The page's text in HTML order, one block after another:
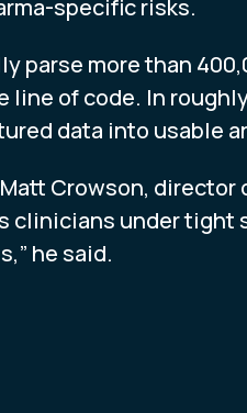
specific risks.
parse more than
of code. In
data into usable
Crowson,
clinicians under
he said.